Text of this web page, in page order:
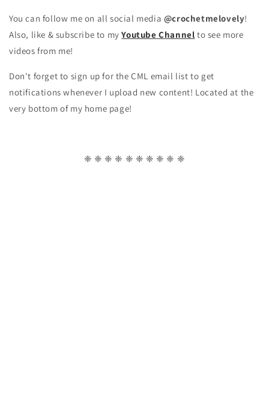
You can follow me on all social media @crochetmelovely!
Also, like & subscribe to myYoutube Channel to see more
videos from me!
Don't forget to sign up for the CML email list to get
notifications whenever I upload new content! Located at the
very bottom of my home page!
❈ ❈ ❈ ❈ ❈ ❈ ❈ ❈ ❈ ❈